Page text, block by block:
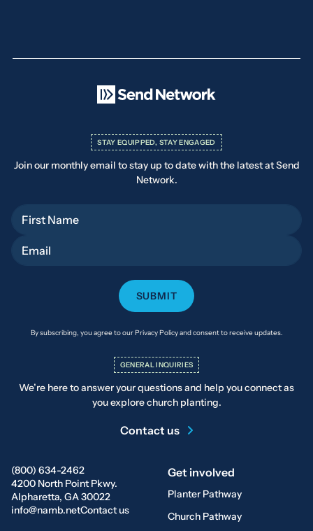
(800) 634-2462
4200 North Point Pkwy.
Alpharetta, GA 30022
info@namb.netContact us
Get involved
Planter Pathway
Church Pathway
STAY EQUIPPED, STAY ENGAGED
Join our monthly email to stay up to date with the latest at Send
Network.
By subscribing, you agree to our Privacy Policy and consent to receive updates.
GENERAL INQUIRIES
We’re here to answer your questions and help you connect as
you explore church planting.
Contact us